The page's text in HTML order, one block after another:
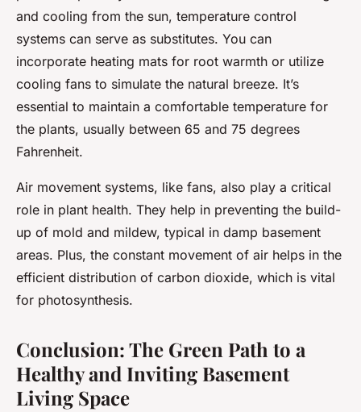
and cooling from the sun, temperature control
systems can serve as substitutes. You can
incorporate heating mats for root warmth or utilize
cooling fans to simulate the natural breeze. It’s
essential to maintain a comfortable temperature for
the plants, usually between 65 and 75 degrees
Fahrenheit.
Air movement systems, like fans, also play a critical
role in plant health. They help in preventing the build-
up of mold and mildew, typical in damp basement
areas. Plus, the constant movement of air helps in the
efficient distribution of carbon dioxide, which is vital
for photosynthesis.
Conclusion: The Green Path to a
Healthy and Inviting Basement
Living Space